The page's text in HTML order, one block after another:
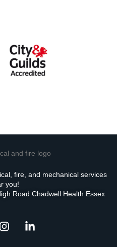
fire, and mechanical services
you!
Road Chadwell Health Essex